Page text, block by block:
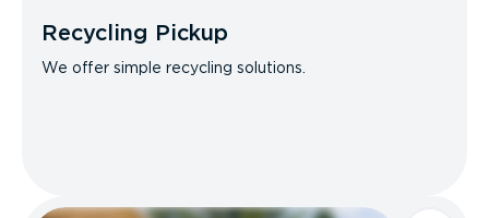
Recycling Pickup
We offer simple recycling solutions.